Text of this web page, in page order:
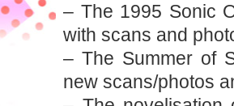
– The 1995 Sonic
with scans and
– The Summer of
new scans/photos